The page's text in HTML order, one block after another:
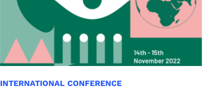
INTERNATIONAL CONFERENCE